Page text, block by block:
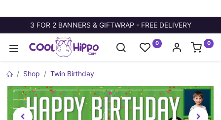
3 FOR 2 BANNERS & GIFTWRAP - FREE DELIVERY
0 0
Shop Twin Birthday